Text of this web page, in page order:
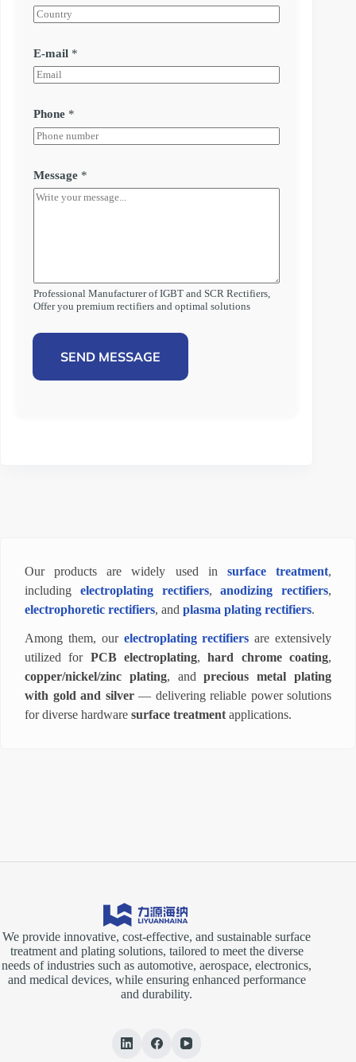
E-mail *
Phone *
Message *
Professional Manufacturer of IGBT and SCR Rectifiers,
Offer you premium rectifiers and optimal solutions
SEND MESSAGE
Our products are widely used in surface treatment,
including electroplating rectifiers,anodizing rectifiers,
electrophoretic rectifiers, and plasma plating rectifiers.
Among them, our electroplating rectifiers are extensively
utilized for PCB electroplating,hard chrome coating,
copper/nickel/zinc plating, andprecious metal plating
with gold and silver— delivering reliable power solutions
for diverse hardware surface treatmentapplications.
We provide innovative, cost-effective, and sustainable surface
treatment and plating solutions, tailored to meet the diverse
needs of industries such as automotive, aerospace, electronics,
and medical devices, while ensuring enhanced performance
and durability.